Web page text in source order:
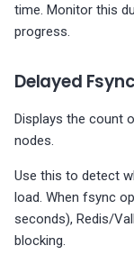
time. Monitor this
progress.
Delayed
Displays the count
nodes.
Use this to detect
load. When fsync
seconds), Redis/
blocking.